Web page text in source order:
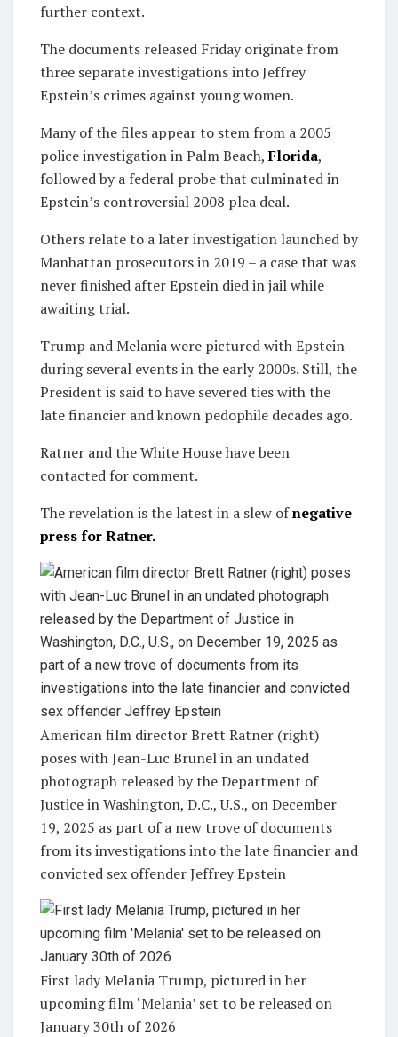
further context.
The documents released Friday originate from
three separate investigations into Jeffrey
Epstein’s crimes against young women.
Many of the files appear to stem from a 2005
police investigation in Palm Beach,Florida,
followed by a federal probe that culminated in
Epstein’s controversial 2008 plea deal.
Others relate to a later investigation launched by
Manhattan prosecutors in 2019 – a case that was
never finished after Epstein died in jail while
awaiting trial.
Trump and Melania were pictured with Epstein
during several events in the early 2000s. Still, the
President is said to have severed ties with the
late financier and known pedophile decades ago.
Ratner and the White House have been
contacted for comment.
The revelation is the latest in a slew ofnegative
press for Ratner.
American film director Brett Ratner (right)
poses with Jean-Luc Brunel in an undated
photograph released by the Department of
Justice in Washington, D.C., U.S., on December
19, 2025 as part of a new trove of documents
from its investigations into the late financier and
convicted sex offender Jeffrey Epstein
First lady Melania Trump, pictured in her
upcoming film ‘Melania’ set to be released on
January 30th of 2026